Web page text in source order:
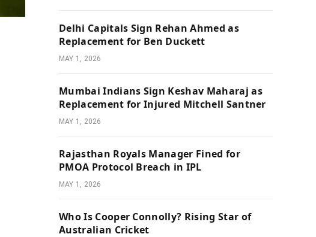
Delhi Capitals Sign Rehan Ahmed as
Replacement for Ben Duckett
MAY 1, 2026
Mumbai Indians Sign Keshav Maharaj as
Replacement for Injured Mitchell Santner
MAY 1, 2026
Rajasthan Royals Manager Fined for
PMOA Protocol Breach in IPL
MAY 1, 2026
Who Is Cooper Connolly? Rising Star of
Australian Cricket